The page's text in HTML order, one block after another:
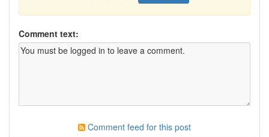
Comment text:
Comment feed for this post